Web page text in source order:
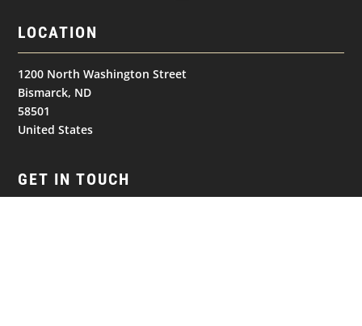
LOCATION
1200 North Washington Street
Bismarck, ND
58501
United States
GET IN TOUCH